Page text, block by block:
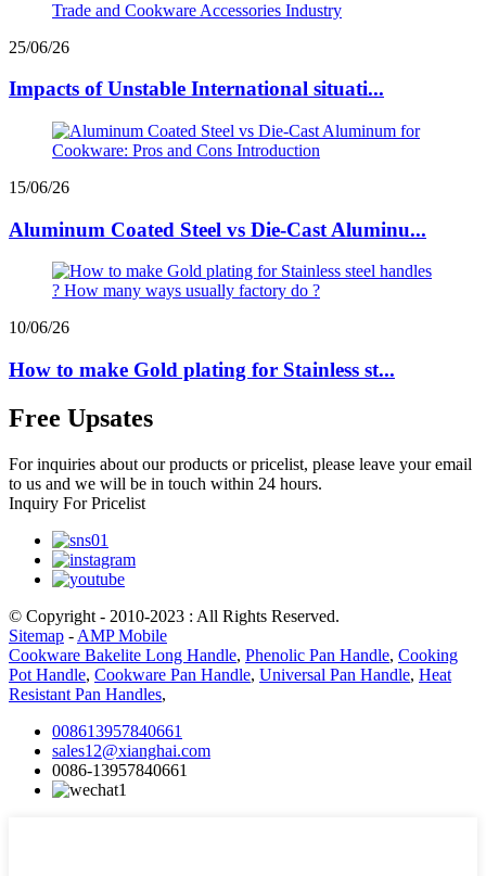
25/06/26
Impacts of Unstable International situati...
15/06/26
Aluminum Coated Steel vs Die-Cast Aluminu...
10/06/26
How to make Gold plating for Stainless st...
Free Upsates
For inquiries about our products or pricelist, please leave your email
to us and we will be in touch within 24 hours.
Inquiry For Pricelist
© Copyright - 2010-2023 : All Rights Reserved.
Sitemap - AMP Mobile
Cookware Bakelite Long Handle, Phenolic Pan Handle, Cooking
Pot Handle, Cookware Pan Handle, Universal Pan Handle, Heat
Resistant Pan Handles,
008613957840661
sales12@xianghai.com
0086-13957840661